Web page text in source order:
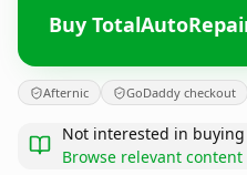
Buy
Afternic GoDaddy checkout
Not interested in
Browse relevant